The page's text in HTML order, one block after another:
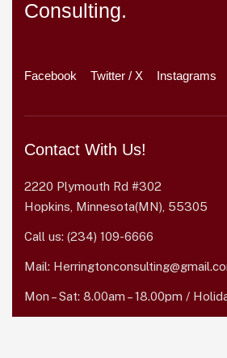
Consulting.
Facebook Twitter / X Instagrams
Contact With Us!
2220 Plymouth Rd #302
Hopkins, Minnesota(MN), 55305
Call us: (234) 109-6666
Mail:
Mon – Sat: 8.00am – 18.00pm /